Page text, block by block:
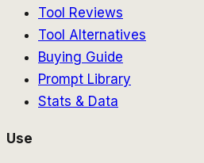
Tool Reviews
Tool Alternatives
Buying Guide
Prompt Library
Stats & Data
Use